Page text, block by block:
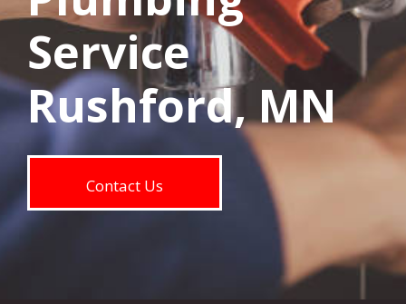
Service
Rushford, MN
Contact Us